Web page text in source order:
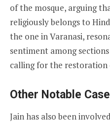
of the mosque, arguing
religiously belongs to
the one in Varanasi,
sentiment among
calling for the restoration
Other Notable
Jain has also been